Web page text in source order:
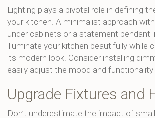
Lighting plays a pivotal role in defining
your kitchen. A minimalist approach
under cabinets or a statement pendant
illuminate your kitchen beautifully while
its modern look. Consider installing
easily adjust the mood and functionality
Upgrade Fixtures and
Don’t underestimate the impact of